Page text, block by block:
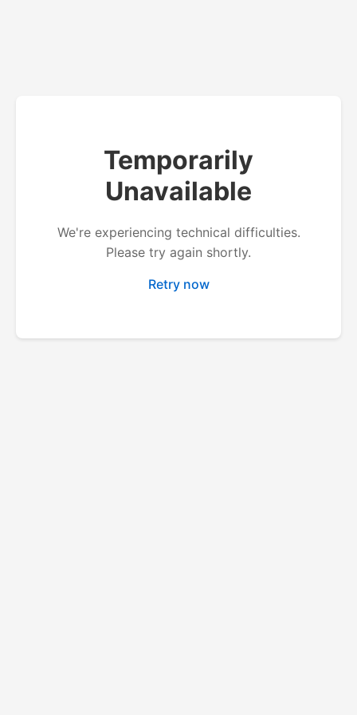
Temporarily
Unavailable
We're experiencing technical difficulties.
Please try again shortly.
Retry now